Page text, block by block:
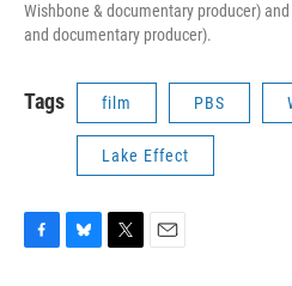
Wishbone & documentary producer)
and documentary producer).
Tags film PBS
Lake Effect